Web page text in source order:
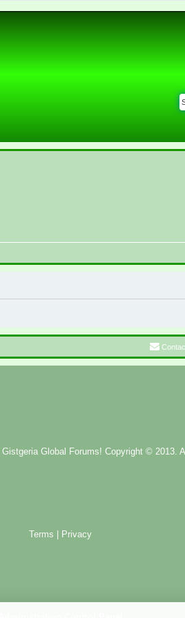
Gistgeria Global Forums! Copyright © 2013.
Terms Privacy